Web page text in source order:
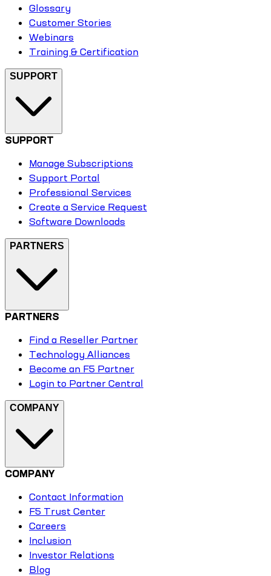
Glossary
Customer Stories
Webinars
Training & Certification
SUPPORT
SUPPORT
Manage Subscriptions
Support Portal
Professional Services
Create a Service Request
Software Downloads
PARTNERS
PARTNERS
Find a Reseller Partner
Technology Alliances
Become an F5 Partner
Login to Partner Central
COMPANY
COMPANY
Contact Information
F5 Trust Center
Careers
Inclusion
Investor Relations
Blog